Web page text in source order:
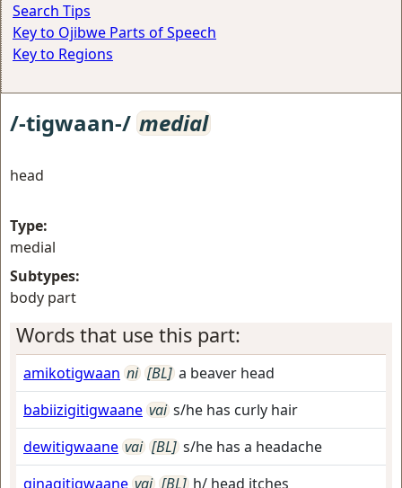
Search Tips
Key to Ojibwe Parts of Speech
Key to Regions
/-tigwaan-/ medial
head
Type:
medial
Subtypes:
body part
Words that use this part:
amikotigwaan ni [BL] a beaver head
babiizigitigwaane vai s/he has curly hair
dewitigwaane vai [BL] s/he has a headache
ginagitigwaane vai [BL] h/ head itches